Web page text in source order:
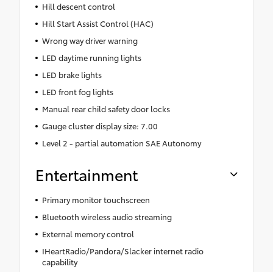
Hill descent control
Hill Start Assist Control (HAC)
Wrong way driver warning
LED daytime running lights
LED brake lights
LED front fog lights
Manual rear child safety door locks
Gauge cluster display size: 7.00
Level 2 - partial automation SAE Autonomy
Entertainment
Primary monitor touchscreen
Bluetooth wireless audio streaming
External memory control
IHeartRadio/Pandora/Slacker internet radio
capability